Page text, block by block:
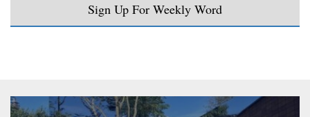
Sign Up For Weekly Word